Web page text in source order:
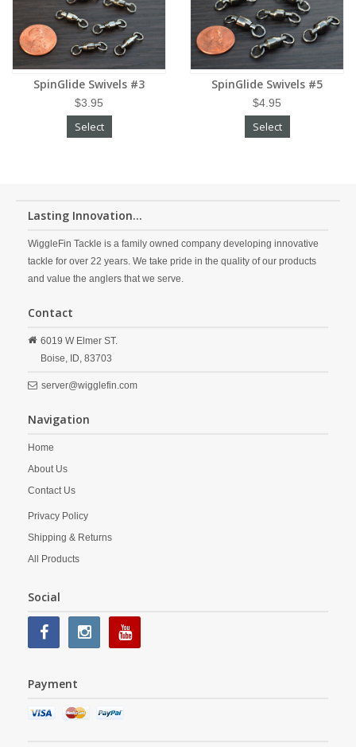
SpinGlide Swivels #3
$3.95
Select
SpinGlide Swivels #5
$4.95
Select
Lasting Innovation...
WiggleFin Tackle is a family owned company developing innovative
tackle for over 22 years. We take pride in the quality of our products
and value the anglers that we serve.
Contact
6019 W Elmer ST.
Boise, ID, 83703
server@wigglefin.com
Navigation
Home
About Us
Contact Us
Privacy Policy
Shipping & Returns
All Products
Social
Payment